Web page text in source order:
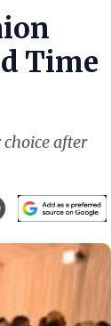
Time
after